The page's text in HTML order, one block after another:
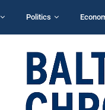
Politics